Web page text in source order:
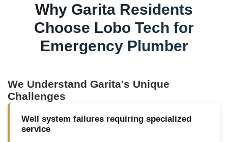
Why Garita Residents
Choose Lobo Tech for
Emergency Plumber
We Understand Garita's Unique
Challenges
Well system failures requiring specialized
service